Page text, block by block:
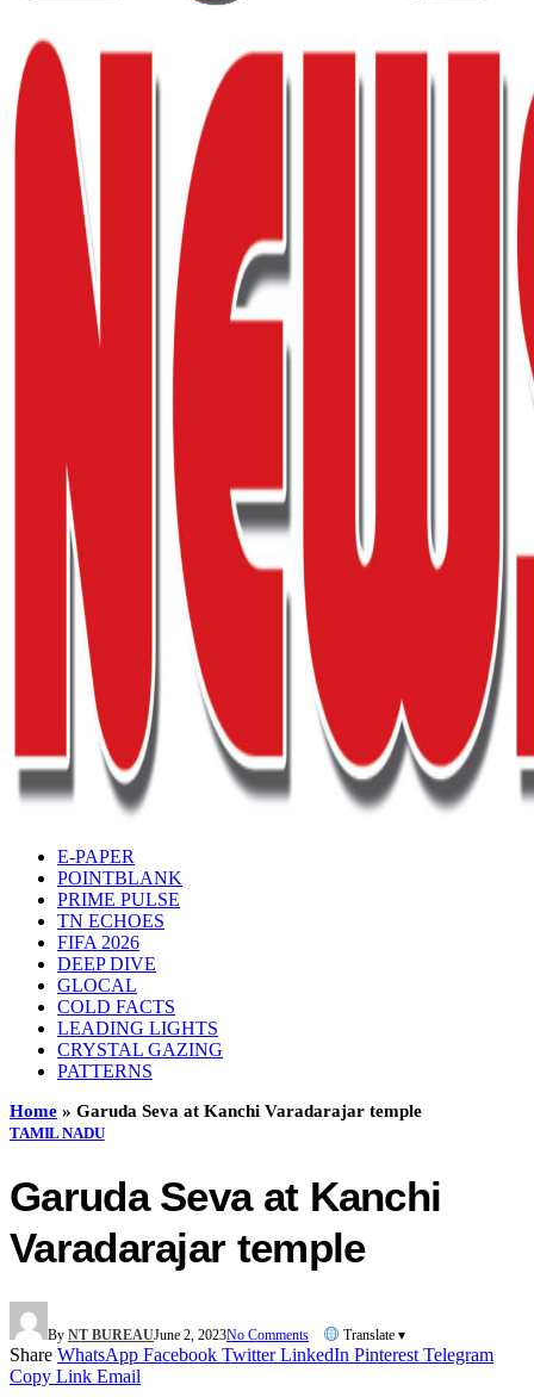
E-PAPER
POINTBLANK
PRIME PULSE
TN ECHOES
FIFA 2026
DEEP DIVE
GLOCAL
COLD FACTS
LEADING LIGHTS
CRYSTAL GAZING
PATTERNS
Home » Garuda Seva at Kanchi Varadarajar temple
TAMIL NADU
Garuda Seva at Kanchi
Varadarajar temple
By NT BUREAUJune 2, 2023No Comments Translate ▾
Share WhatsApp Facebook Twitter LinkedIn Pinterest Telegram
Copy Link Email